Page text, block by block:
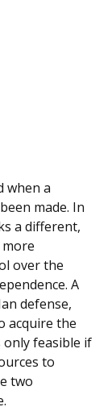
when a
made. In
a different,
over the
A
defense,
acquire the
feasible if
to
two